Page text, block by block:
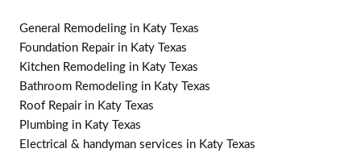
General Remodeling in Katy Texas
Foundation Repair in Katy Texas
Kitchen Remodeling in Katy Texas
Bathroom Remodeling in Katy Texas
Roof Repair in Katy Texas
Plumbing in Katy Texas
Electrical & handyman services in Katy Texas